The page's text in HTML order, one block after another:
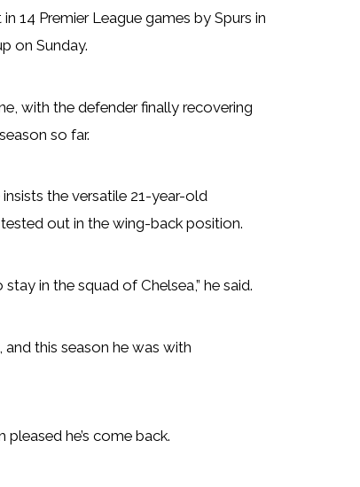
14 Premier League games by Spurs in
on Sunday.
with the defender finally recovering
so far.
the versatile 21-year-old
tested out in the wing-back position.
in the squad of Chelsea,” he said.
and this season he was with
pleased he’s come back.